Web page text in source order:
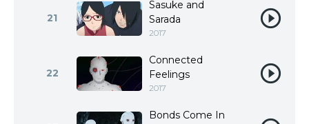
21
Sasuke and
Sarada
2017
22
Connected
Feelings
2017
Bonds Come In